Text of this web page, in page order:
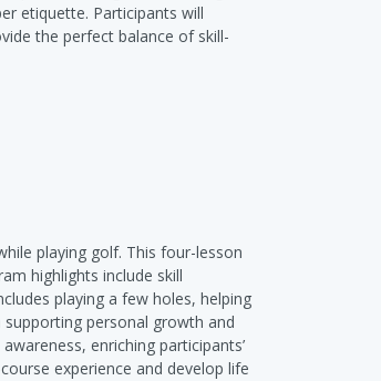
etiquette. Participants will
the perfect balance of skill-
playing golf. This four-lesson
highlights include skill
playing a few holes, helping
personal growth and
enriching participants’
experience and develop life